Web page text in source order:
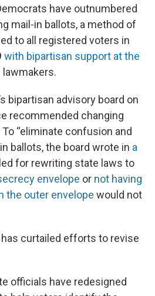
have outnumbered
mail-in ballots, a method of
to all registered voters in
with bipartisan support at the
lawmakers.
bipartisan advisory board on
recommended changing
To “eliminate confusion and
ballots, the board wrote in a
for rewriting state laws to
envelope or not having
the outer envelope would not
curtailed efforts to revise
officials have redesigned